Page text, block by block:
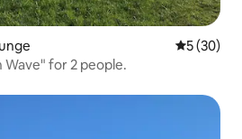
5 out of 5
5 (30)
for 2 people.